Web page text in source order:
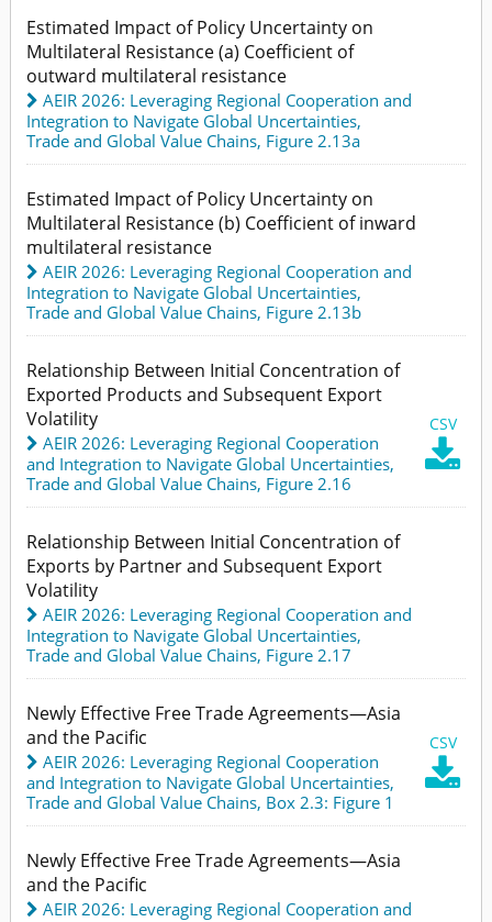
Estimated Impact of Policy Uncertainty on
Multilateral Resistance (a) Coefficient of
outward multilateral resistance
AEIR 2026: Leveraging Regional Cooperation and
Integration to Navigate Global Uncertainties,
Trade and Global Value Chains, Figure 2.13a
Estimated Impact of Policy Uncertainty on
Multilateral Resistance (b) Coefficient of inward
multilateral resistance
AEIR 2026: Leveraging Regional Cooperation and
Integration to Navigate Global Uncertainties,
Trade and Global Value Chains, Figure 2.13b
Relationship Between Initial Concentration of
Exported Products and Subsequent Export
Volatility
CSV

AEIR 2026: Leveraging Regional Cooperation
and Integration to Navigate Global Uncertainties,
Trade and Global Value Chains, Figure 2.16
Relationship Between Initial Concentration of
Exports by Partner and Subsequent Export
Volatility
AEIR 2026: Leveraging Regional Cooperation and
Integration to Navigate Global Uncertainties,
Trade and Global Value Chains, Figure 2.17
Newly Effective Free Trade Agreements—Asia
and the Pacific
CSV

AEIR 2026: Leveraging Regional Cooperation
and Integration to Navigate Global Uncertainties,
Trade and Global Value Chains, Box 2.3: Figure 1
Newly Effective Free Trade Agreements—Asia
and the Pacific
AEIR 2026: Leveraging Regional Cooperation and